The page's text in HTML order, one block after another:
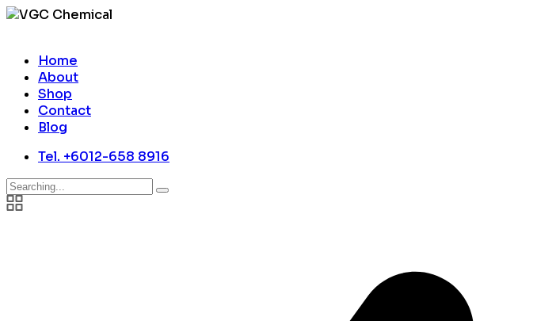
Home
About
Shop
Contact
Blog
Tel. +6012-658 8916
Search
for: